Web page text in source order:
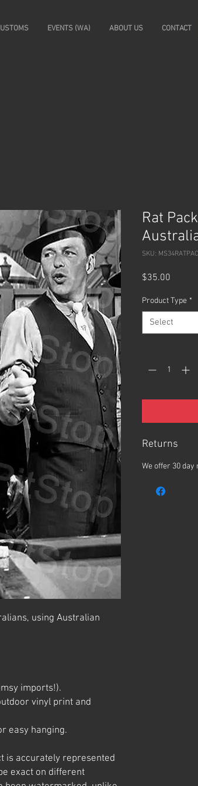
EVENTS (WA) ABOUT US CONTACT
using Australian
imports!).
vinyl print and
easy hanging.
is accurately represented
exact on different
Rat
SKU:
$35.00
Product Type *
Select
Returns
We offer 30